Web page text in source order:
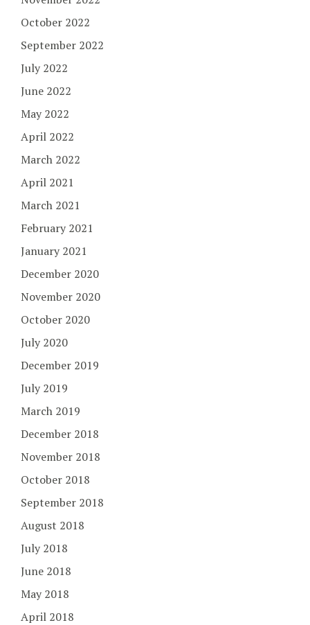
October 2022
September 2022
July 2022
June 2022
May 2022
April 2022
March 2022
April 2021
March 2021
February 2021
January 2021
December 2020
November 2020
October 2020
July 2020
December 2019
July 2019
March 2019
December 2018
November 2018
October 2018
September 2018
August 2018
July 2018
June 2018
May 2018
April 2018